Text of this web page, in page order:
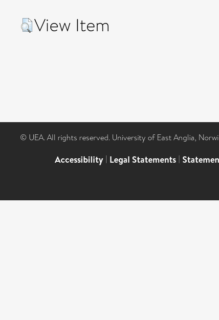
View Item
© UEA. All rights reserved. University of East Anglia,
Accessibility | Legal Statements |